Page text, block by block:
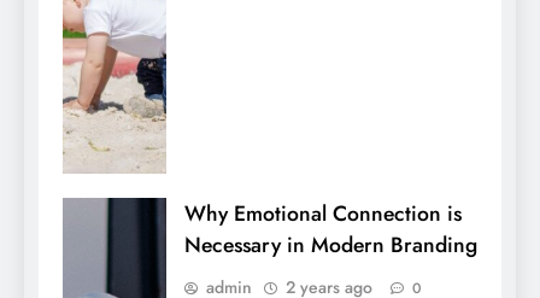
Why Emotional Connection is
Necessary in Modern Branding
admin 2 years ago 0